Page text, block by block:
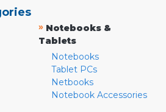
» Notebooks &
Tablets
Notebooks
Tablet PCs
Netbooks
Notebook Accessories